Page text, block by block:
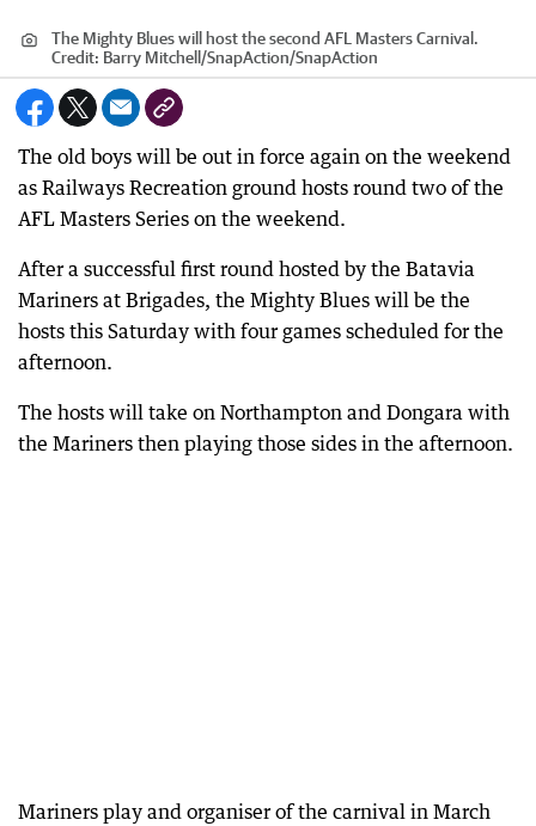
The Mighty Blues will host the second AFL Masters Carnival.
Credit: Barry Mitchell/SnapAction/SnapAction
The old boys will be out in force again on the weekend
as Railways Recreation ground hosts round two of the
AFL Masters Series on the weekend.
After a successful first round hosted by the Batavia
Mariners at Brigades, the Mighty Blues will be the
hosts this Saturday with four games scheduled for the
afternoon.
The hosts will take on Northampton and Dongara with
the Mariners then playing those sides in the afternoon.
Mariners play and organiser of the carnival in March